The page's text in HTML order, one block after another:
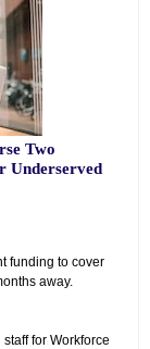
Two
Underserved
funding to cover
away.
for Workforce